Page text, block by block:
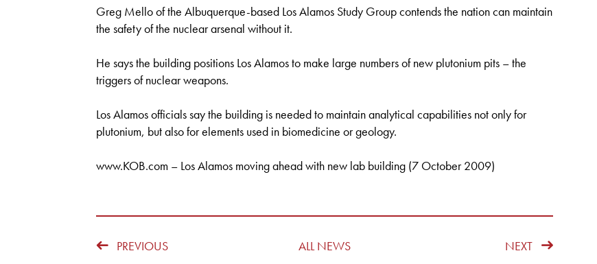
Greg Mello of the Albuquerque-based Los Alamos Study Group contends the nation can maintain
the safety of the nuclear arsenal without it.
He says the building positions Los Alamos to make large numbers of new plutonium pits – the
triggers of nuclear weapons.
Los Alamos officials say the building is needed to maintain analytical capabilities not only for
plutonium, but also for elements used in biomedicine or geology.
www.KOB.com – Los Alamos moving ahead with new lab building (7 October 2009)
PREVIOUS ALL NEWS NEXT